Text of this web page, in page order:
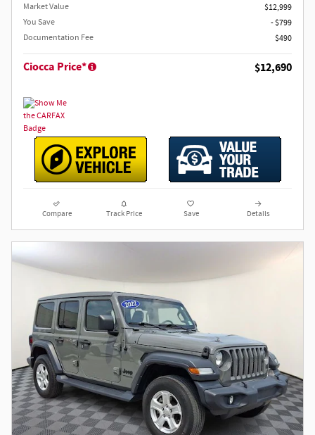
Market Value
$12,999
You Save
- $799
Documentation Fee
$490
Ciocca Price* $12,690
Compare Track Price Save Details